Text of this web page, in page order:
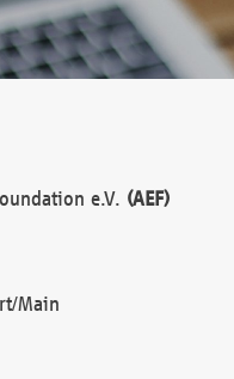
e.V. (AEF)
Main